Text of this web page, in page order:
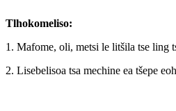
Tlhokomeliso:
1. Mafome, oli, metsi le litšila tse ling
2. Lisebelisoa tsa mechine ea tšepe